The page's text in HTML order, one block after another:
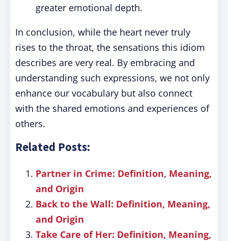
greater emotional depth.
In conclusion, while the heart never truly
rises to the throat, the sensations this idiom
describes are very real. By embracing and
understanding such expressions, we not only
enhance our vocabulary but also connect
with the shared emotions and experiences of
others.
Related Posts:
Partner in Crime: Definition, Meaning,
and Origin
Back to the Wall: Definition, Meaning,
and Origin
Take Care of Her: Definition, Meaning,